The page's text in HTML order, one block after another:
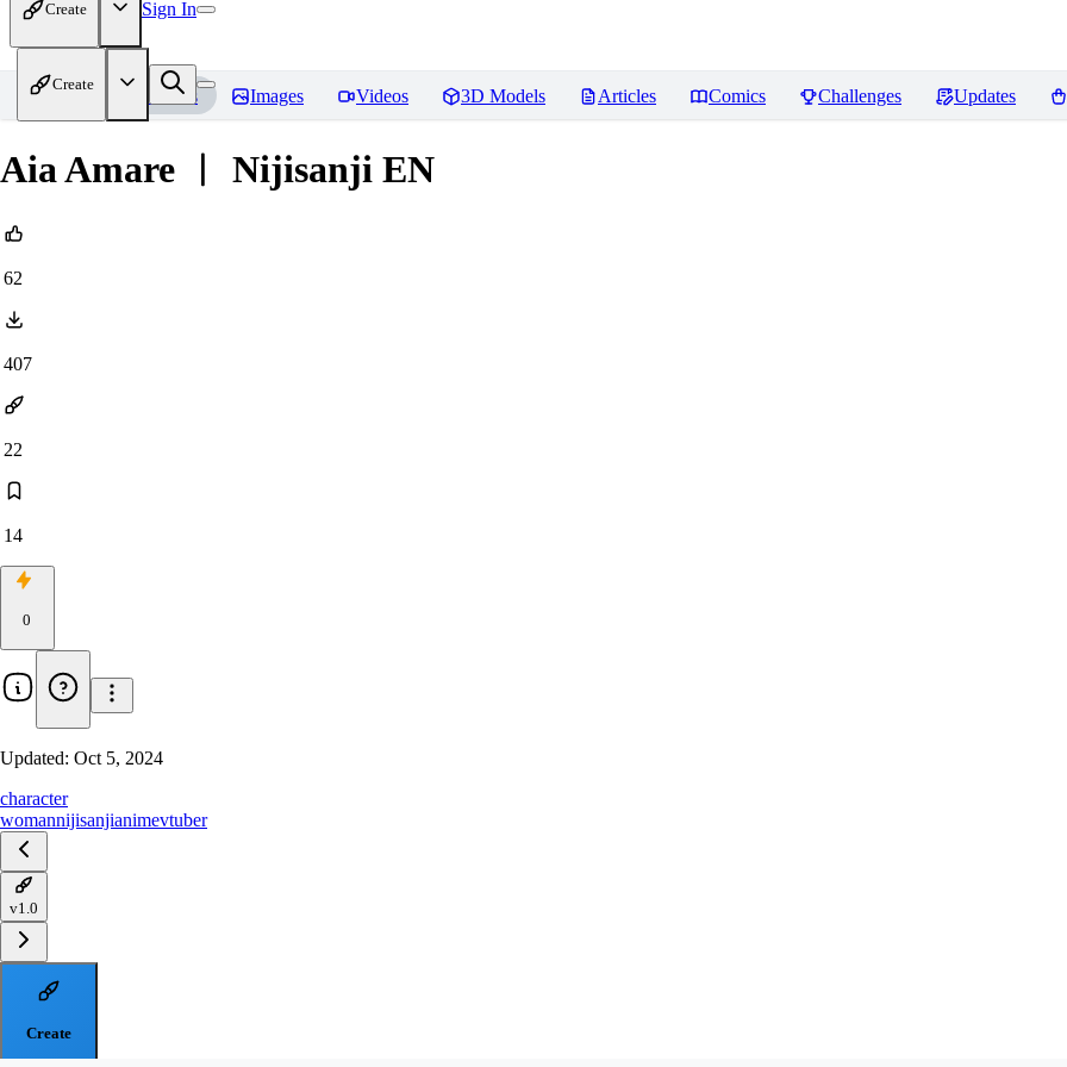
Create Sign In
Create
Home Models Images Videos 3D Models Articles Comics Challenges Updates
Aia Amare ︱ Nijisanji EN
62
407
22
14
0
Updated: Oct 5, 2024
character
womannijisanjianimevtuber
v1.0
Create